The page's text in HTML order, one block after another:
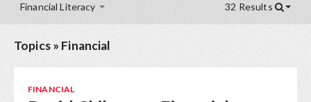
Financial Literacy 32 Results
Topics» Financial
FINANCIAL